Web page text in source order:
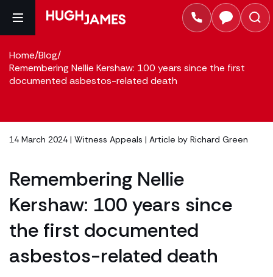
Home/Blog/
Remembering Nellie Kershaw: 100 years since the first
documented asbestos-related death
14 March 2024 | Witness Appeals | Article by Richard Green
Remembering Nellie
Kershaw: 100 years since
the first documented
asbestos-related death